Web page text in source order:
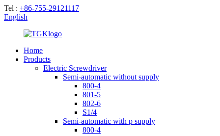
Tel : +86-755-29121117
English
Home
Products
Electric Screwdriver
Semi-automatic without supply
800-4
801-5
802-6
S1/4
Semi-automatic with p supply
800-4